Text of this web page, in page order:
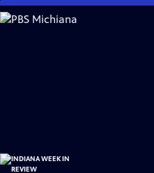
Skip
to